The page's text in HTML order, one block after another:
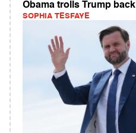
Obama trolls Trump back
SOPHIA TESFAYE